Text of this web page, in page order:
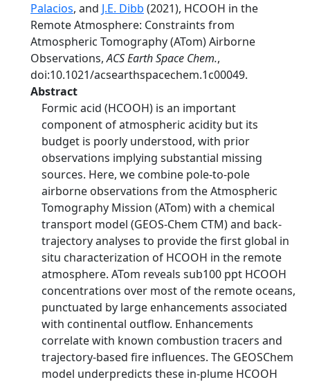
Palacios, and J.E. Dibb (2021), HCOOH in the
Remote Atmosphere: Constraints from
Atmospheric Tomography (ATom) Airborne
Observations,ACS Earth Space Chem.,
doi:10.1021/acsearthspacechem.1c00049.
Abstract
Formic acid (HCOOH) is an important
component of atmospheric acidity but its
budget is poorly understood, with prior
observations implying substantial missing
sources. Here, we combine pole-to-pole
airborne observations from the Atmospheric
Tomography Mission (ATom) with a chemical
transport model (GEOS-Chem CTM) and back-
trajectory analyses to provide the first global in
situ characterization of HCOOH in the remote
atmosphere. ATom reveals sub100 ppt HCOOH
concentrations over most of the remote oceans,
punctuated by large enhancements associated
with continental outflow. Enhancements
correlate with known combustion tracers and
trajectory-based fire influences. The GEOSChem
model underpredicts these in-plume HCOOH